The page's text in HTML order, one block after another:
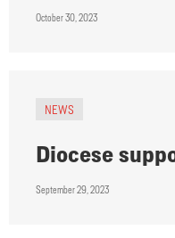
October 30, 2023
NEWS
Diocese
September 29, 2023